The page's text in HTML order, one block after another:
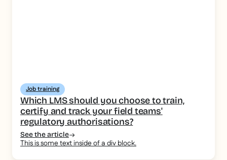
Job training
Which LMS should you choose to train,
certify and track your field teams'
regulatory authorisations?
See the article
This is some text inside of a div block.